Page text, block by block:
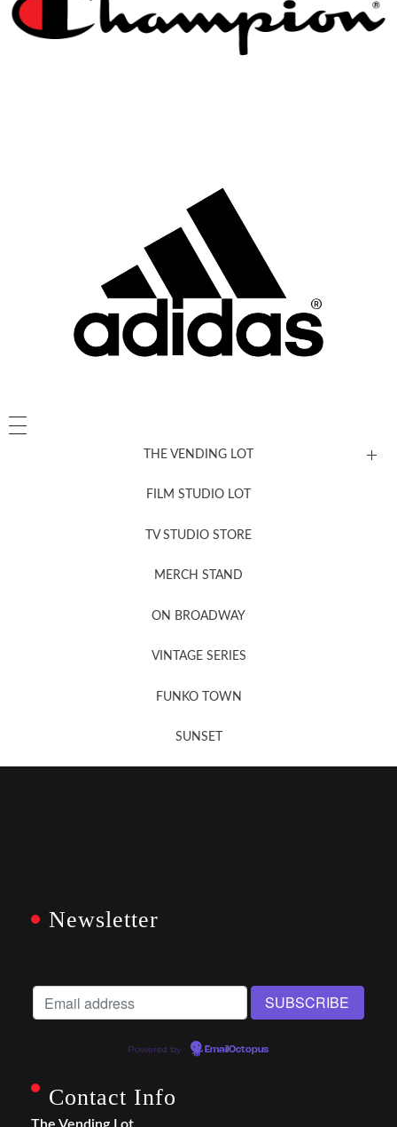
THE VENDING LOT
FILM STUDIO LOT
TV STUDIO STORE
MERCH STAND
ON BROADWAY
VINTAGE SERIES
FUNKO TOWN
SUNSET
Newsletter
Powered by EmailOctopus
Contact Info